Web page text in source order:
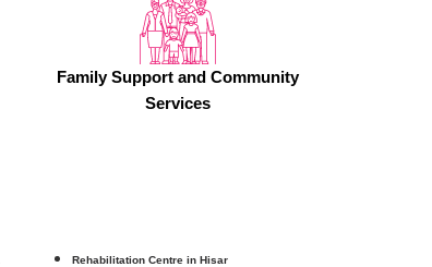
Family Support and Community
Services
Rehabilitation Centre in Hisar